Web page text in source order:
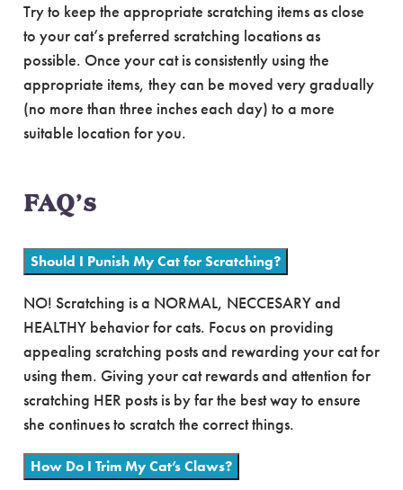
Try to keep the appropriate scratching items as close
to your cat’s preferred scratching locations as
possible. Once your cat is consistently using the
appropriate items, they can be moved very gradually
(no more than three inches each day) to a more
suitable location for you.
FAQ’s
Should I Punish My Cat for Scratching?
NO! Scratching is a NORMAL, NECCESARY and
HEALTHY behavior for cats. Focus on providing
appealing scratching posts and rewarding your cat for
using them. Giving your cat rewards and attention for
scratching HER posts is by far the best way to ensure
she continues to scratch the correct things.
How Do I Trim My Cat’s Claws?